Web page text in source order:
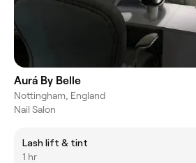
Aurá By Belle
Nottingham, England
Nail Salon
Lash lift & tint
1 hr